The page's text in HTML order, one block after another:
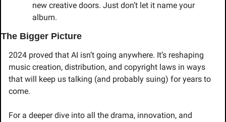
new creative doors. Just don’t let it name your
album.
The Bigger Picture
2024 proved that AI isn’t going anywhere. It’s reshaping
music creation, distribution, and copyright laws in ways
that will keep us talking (and probably suing) for years to
come.
For a deeper dive into all the drama, innovation, and